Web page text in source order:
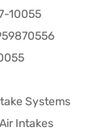
10055
Systems
Intakes